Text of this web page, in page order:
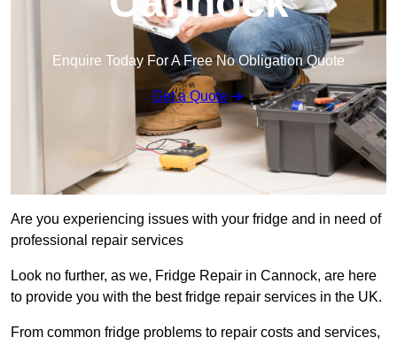
Enquire Today For A Free No Obligation Quote
Get a Quote
Are you experiencing issues with your fridge and in need of
professional repair services
Look no further, as we, Fridge Repair in Cannock, are here
to provide you with the best fridge repair services in the UK.
From common fridge problems to repair costs and services,